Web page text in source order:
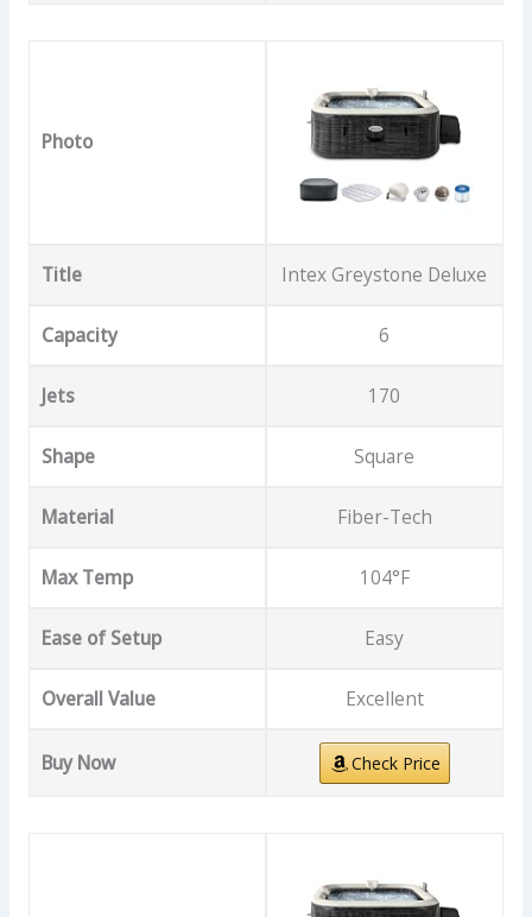
Photo
Title Intex Greystone Deluxe
Capacity 6
Jets 170
Shape Square
Material Fiber-Tech
Max Temp 104°F
Ease of Setup Easy
Overall Value Excellent
Buy Now Check Price